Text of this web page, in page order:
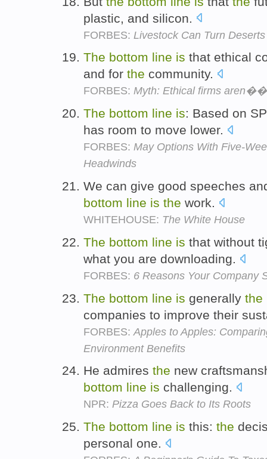
plastic, and silicon.
FORBES: Livestock Can Turn
The bottom line is that ethical
and for the community.
FORBES: Myth: Ethical firms
The bottom line is: Based on
has room to move lower.
FORBES: May Options With Five-
Headwinds
We can give good speeches
bottom line is the work.
WHITEHOUSE: The White House
The bottom line is that without
what you are downloading.
FORBES: 6 Reasons Your Company
The bottom line is generally the
companies to improve their
FORBES: Apples to Apples:
Environment Benefits
He admires the new
bottom line is challenging.
NPR: Pizza Goes Back to Its Roots
The bottom line is this: the
personal one.